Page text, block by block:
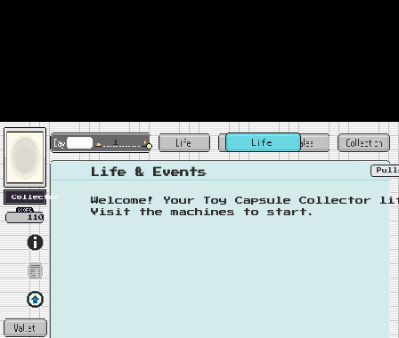
110
1
Life & Events
Welcome! Your Toy Capsule Collector
Visit the machines to start.